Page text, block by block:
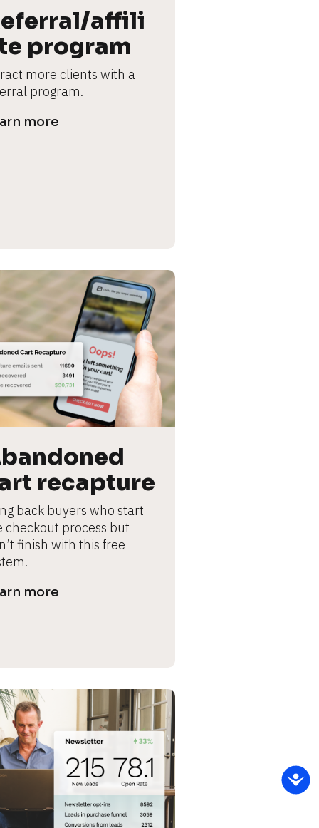
affili
program
more clients with a
program.
more
recapture
back buyers who start
checkout process but
finish with this free
more